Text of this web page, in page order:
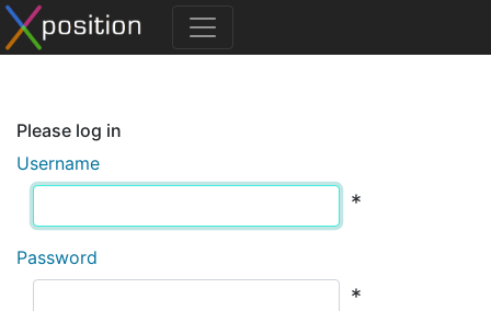
Please log in
Username
*
Password
*